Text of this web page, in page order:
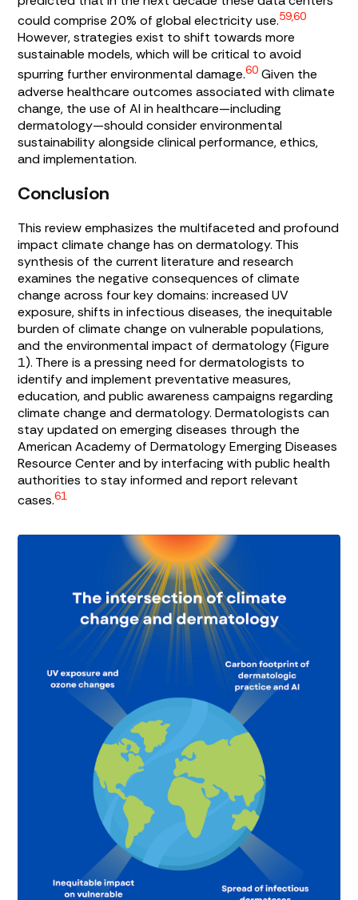
could comprise 20% of global electricity use.59,60
However, strategies exist to shift towards more
sustainable models, which will be critical to avoid
spurring further environmental damage.60 Given the
adverse healthcare outcomes associated with climate
change, the use of AI in healthcare—including
dermatology—should consider environmental
sustainability alongside clinical performance, ethics,
and implementation.
Conclusion
This review emphasizes the multifaceted and profound
impact climate change has on dermatology. This
synthesis of the current literature and research
examines the negative consequences of climate
change across four key domains: increased UV
exposure, shifts in infectious diseases, the inequitable
burden of climate change on vulnerable populations,
and the environmental impact of dermatology (Figure
1). There is a pressing need for dermatologists to
identify and implement preventative measures,
education, and public awareness campaigns regarding
climate change and dermatology. Dermatologists can
stay updated on emerging diseases through the
American Academy of Dermatology Emerging Diseases
Resource Center and by interfacing with public health
authorities to stay informed and report relevant
cases.61